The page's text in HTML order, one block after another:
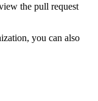
the pull request
you can also